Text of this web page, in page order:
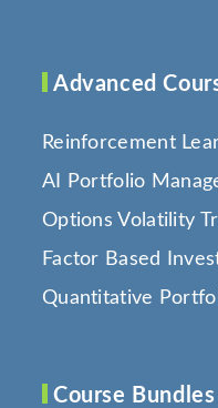
Advanced
Reinforcement
AI Portfolio
Options Volatility
Factor Based
Quantitative
Course Bundles